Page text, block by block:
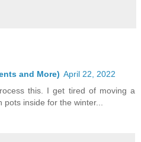
and More) April 22, 2022
this. I get tired of moving a
inside for the winter...